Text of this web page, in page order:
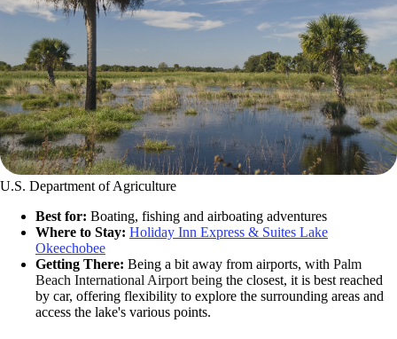
U.S. Department of Agriculture
Best for: Boating, fishing and airboating adventures
Where to Stay: Holiday Inn Express & Suites Lake
Okeechobee
Getting There: Being a bit away from airports, with Palm
Beach International Airport being the closest, it is best reached
by car, offering flexibility to explore the surrounding areas and
access the lake's various points.